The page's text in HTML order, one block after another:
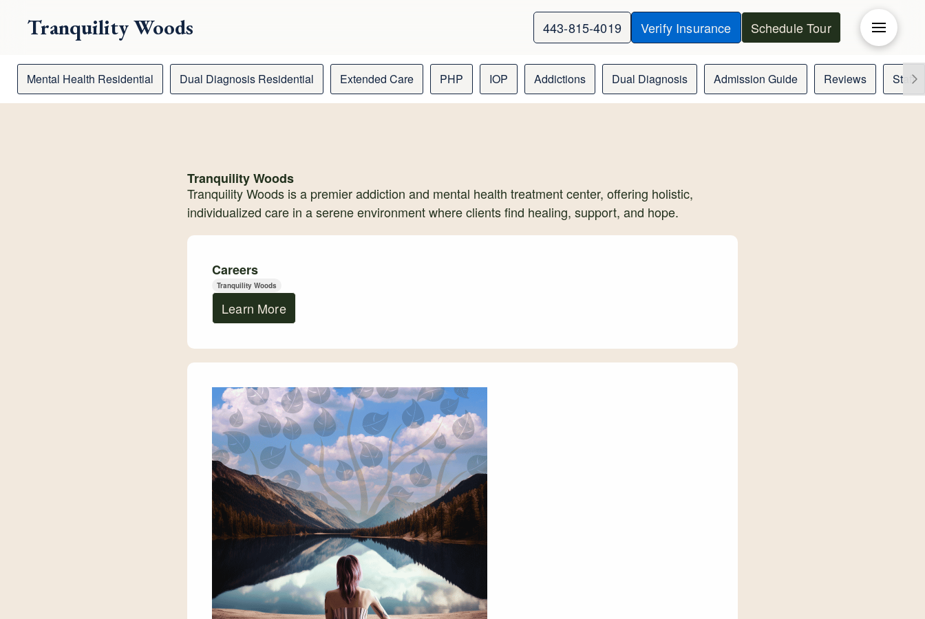
Tranquility Woods 443-815-4019 Verify Insurance Schedule Tour
Mental Health Residential Dual Diagnosis Residential Extended Care PHP IOP Addictions Dual Diagnosis Admission Guide Reviews Staff
Tranquility Woods
Tranquility Woods is a premier addiction and mental health treatment center, offering holistic,
individualized care in a serene environment where clients find healing, support, and hope.
Careers
Tranquility Woods
Learn More